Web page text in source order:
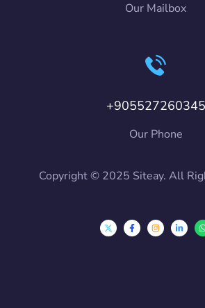
Our Mailbox
+905527260345
Our Phone
Copyright © 2025 Siteay. All